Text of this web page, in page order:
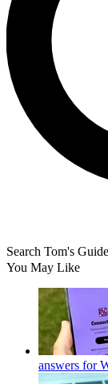
Search Tom's Guide
You May Like
answers for